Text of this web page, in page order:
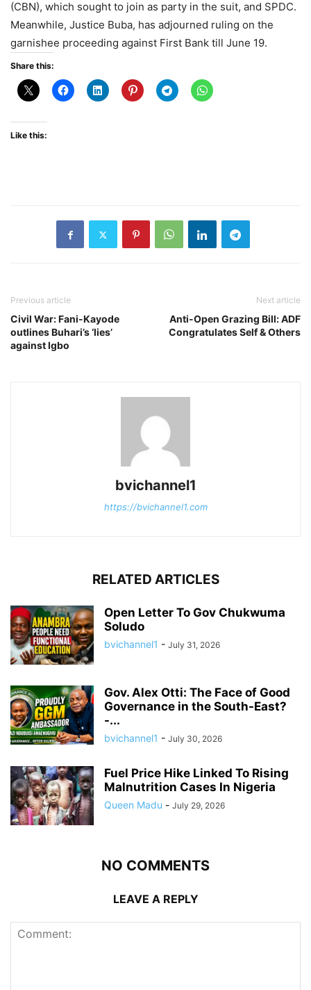
(CBN), which sought to join as party in the suit, and SPDC.
Meanwhile, Justice Buba, has adjourned ruling on the
garnishee proceeding against First Bank till June 19.
Share this:
Like this:
Previous article
Civil War: Fani-Kayode
outlines Buhari’s ‘lies’
against Igbo
Next article
Anti-Open Grazing Bill: ADF
Congratulates Self & Others
bvichannel1
https://bvichannel1.com
RELATED ARTICLES
Open Letter To Gov Chukwuma
Soludo
bvichannel1 - July 31, 2026
Gov. Alex Otti: The Face of Good
Governance in the South-East?
-...
bvichannel1 - July 30, 2026
Fuel Price Hike Linked To Rising
Malnutrition Cases In Nigeria
Queen Madu - July 29, 2026
NO COMMENTS
LEAVE A REPLY